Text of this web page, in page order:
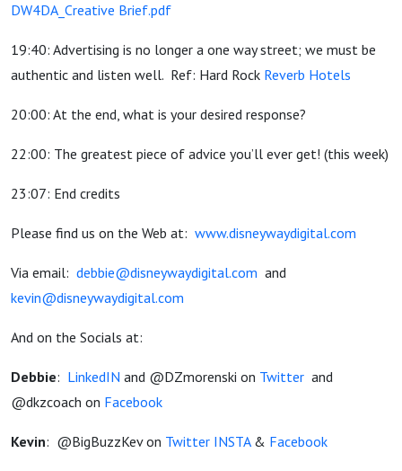
DW4DA_Creative Brief.pdf
19:40: Advertising is no longer a one way street; we must be
authentic and listen well. Ref: Hard Rock Reverb Hotels
20:00: At the end, what is your desired response?
22:00: The greatest piece of advice you’ll ever get! (this week)
23:07: End credits
Please find us on the Web at: www.disneywaydigital.com
Via email: debbie@disneywaydigital.com and
kevin@disneywaydigital.com
And on the Socials at:
Debbie: LinkedIN and @DZmorenski on Twitter and
@dkzcoach on Facebook
Kevin: @BigBuzzKev on Twitter INSTA& Facebook